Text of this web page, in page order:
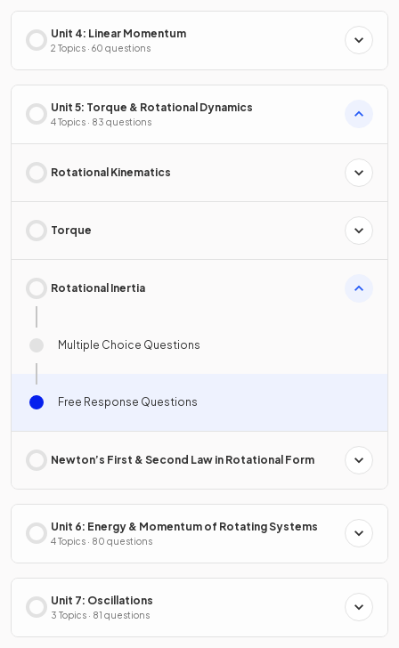
Unit 4: Linear Momentum
2 Topics · 60 questions
Unit 5: Torque & Rotational Dynamics
4 Topics · 83 questions
Rotational Kinematics
Torque
Rotational Inertia
Multiple Choice Questions
Free Response Questions
Newton’s First & Second Law in Rotational Form
Unit 6: Energy & Momentum of Rotating Systems
4 Topics · 80 questions
Unit 7: Oscillations
3 Topics · 81 questions